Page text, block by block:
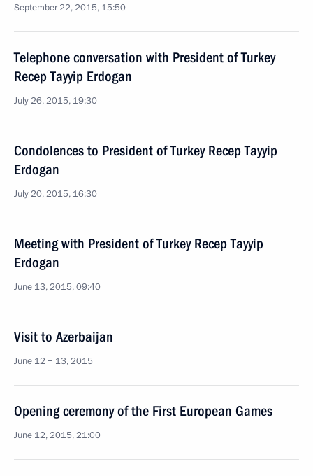
September 22, 2015, 15:50
Telephone conversation with President of Turkey
Recep Tayyip Erdogan
July 26, 2015, 19:30
Condolences to President of Turkey Recep Tayyip
Erdogan
July 20, 2015, 16:30
Meeting with President of Turkey Recep Tayyip
Erdogan
June 13, 2015, 09:40
Visit to Azerbaijan
June 12 − 13, 2015
Opening ceremony of the First European Games
June 12, 2015, 21:00